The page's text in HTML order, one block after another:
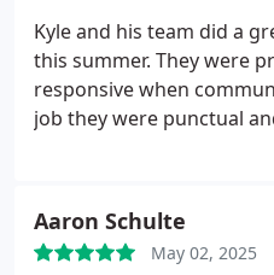
craftsmanship and a
Kyle and his team did a
this summer. They were priced fairly and were
responsive when communicating.
job they were punctual
Thunderstruck.
Aaron Schulte
May 02, 2025